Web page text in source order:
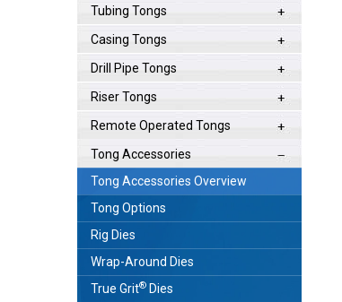
Tubing Tongs
Casing Tongs
Drill Pipe Tongs
Riser Tongs
Remote Operated Tongs
Tong Accessories
Tong Accessories Overview
Tong Options
Rig Dies
Wrap-Around Dies
True Grit® Dies